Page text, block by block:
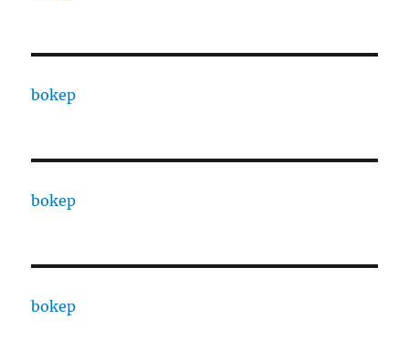
bokep
bokep
bokep